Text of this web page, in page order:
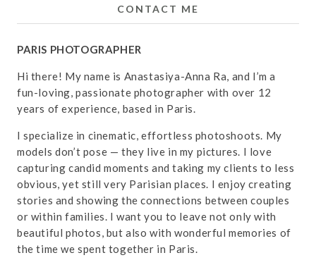
CONTACT ME
PARIS PHOTOGRAPHER
Hi there! My name is Anastasiya-Anna Ra, and I’m a
fun-loving, passionate photographer with over 12
years of experience, based in Paris.
I specialize in cinematic, effortless photoshoots. My
models don’t pose — they live in my pictures. I love
capturing candid moments and taking my clients to less
obvious, yet still very Parisian places. I enjoy creating
stories and showing the connections between couples
or within families. I want you to leave not only with
beautiful photos, but also with wonderful memories of
the time we spent together in Paris.